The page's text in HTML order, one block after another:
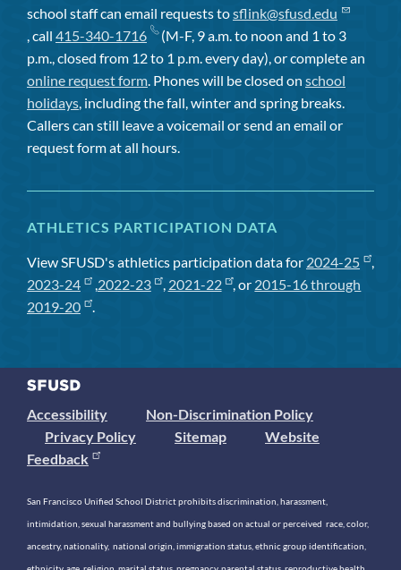
school staff can email requests tosflink@sfusd.edu
, call 415-340-1716
(M-F, 9 a.m. to noon and 1 to 3
p.m., closed from 12 to 1 p.m. every day), or complete an
online request form . Phones will be closed on school
holidays , including the fall, winter and spring breaks.
Callers can still leave a voicemail or send an email or
request form at all hours.
ATHLETICS PARTICIPATION DATA
View SFUSD's athletics participation data for 2024-25
,
2023-24
, 2022-23 , 2021-22 , or 2015-16 through
2019-20
.
Accessibility
Non-Discrimination Policy
Privacy Policy
Sitemap
Website
Feedback
San Francisco Unified School District prohibits discrimination, harassment,
intimidation, sexual harassment and bullying based on actual or perceived race, color,
ancestry, nationality, national origin, immigration status, ethnic group identification,